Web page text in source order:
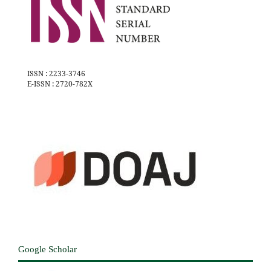
ISSN : 2233-3746
E-ISSN : 2720-782X
Google Scholar